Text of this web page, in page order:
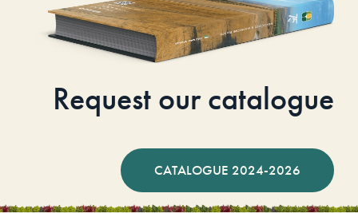
Request our catalogue
CATALOGUE 2024-2026